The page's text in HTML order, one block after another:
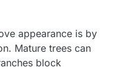
appearance is by
Mature trees can
block